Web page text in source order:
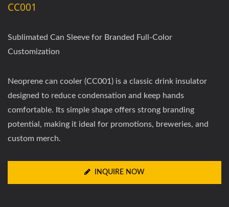
CC001
Sublimated Can Sleeve for Branded Full-Color
Customization
Neoprene can cooler (CC001) is a classic drink insulator
designed to reduce condensation and keep hands
comfortable. Its simple shape offers strong branding
potential, making it ideal for promotions, breweries, and
custom merch.
INQUIRE NOW